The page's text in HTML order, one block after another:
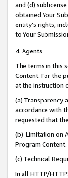
and (d)
obtained Your
entity’s rights,
to Your
4. Agents
The terms in this
Content. For the
at the instruction
(a) Transparency
accordance with
requested that
(b) Limitation on
Program Content.
(c) Technical
In all HTTP/